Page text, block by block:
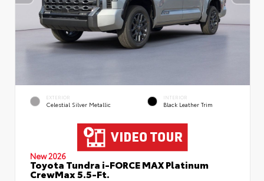
EXTERIOR
Celestial Silver Metallic
INTERIOR
Black Leather Trim
New 2026
Toyota Tundra i-FORCE MAX Platinum
CrewMax 5.5-Ft.